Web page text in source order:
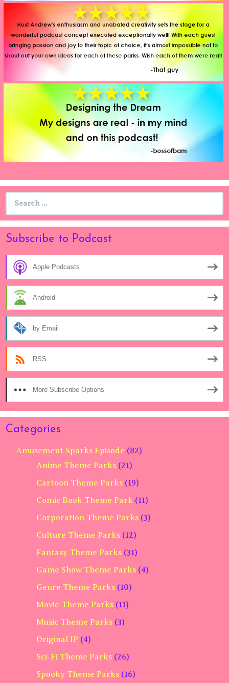
Subscribe to Podcast
Apple Podcasts
Android
by Email
RSS
More Subscribe Options
Categories
Amusement Sparks Episode (82)
Anime Theme Parks (21)
Cartoon Theme Parks (19)
Comic Book Theme Park (11)
Corporation Theme Parks (3)
Culture Theme Parks (12)
Fantasy Theme Parks (31)
Game Show Theme Parks (4)
Genre Theme Parks (10)
Movie Theme Parks (11)
Music Theme Parks (3)
Original IP (4)
Sci-Fi Theme Parks (26)
Spooky Theme Parks (16)